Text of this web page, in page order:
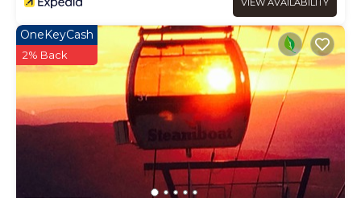
VIEW AVAILABILITY
OneKeyCash
2% Back